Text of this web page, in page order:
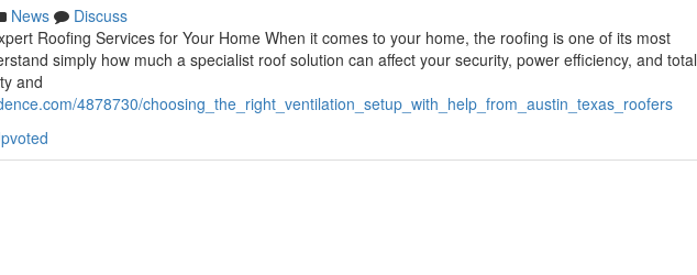
News
Discuss
Roofing Services for Your Home When it comes to your home, the roofing is one of its most
simply how much a specialist roof solution can affect your security, power efficiency, and total
and
4878730/choosing_the_right_ventilation_setup_with_help_from_austin_texas_roofers